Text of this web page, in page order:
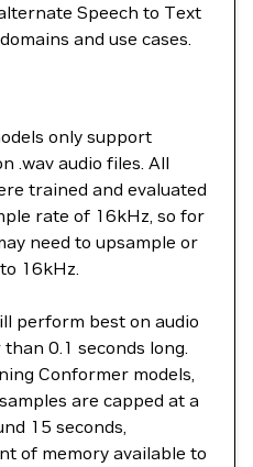
Speech to Text
and use cases.
only support
.wav audio files. All
trained and evaluated
rate of 16kHz, so for
need to upsample or
16kHz.
perform best on audio
0.1 seconds long.
Conformer models,
are capped at a
15 seconds,
of memory available to